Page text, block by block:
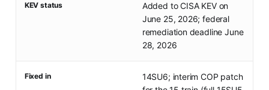
KEV status
Added to CISA KEV on
June 25, 2026; federal
remediation deadline June
28, 2026
Fixed in
14SU6; interim COP patch